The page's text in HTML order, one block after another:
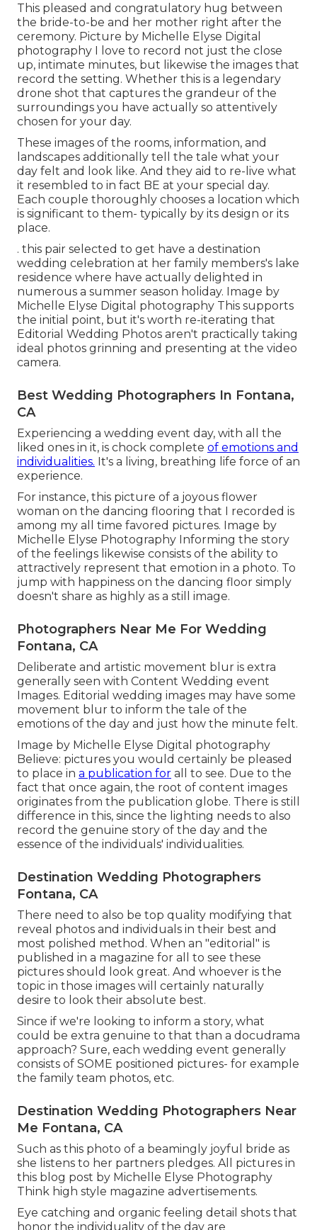
This pleased and congratulatory hug between
the bride-to-be and her mother right after the
ceremony. Picture by Michelle Elyse Digital
photography I love to record not just the close
up, intimate minutes, but likewise the images that
record the setting. Whether this is a legendary
drone shot that captures the grandeur of the
surroundings you have actually so attentively
chosen for your day.
These images of the rooms, information, and
landscapes additionally tell the tale what your
day felt and look like. And they aid to re-live what
it resembled to in fact BE at your special day.
Each couple thoroughly chooses a location which
is significant to them- typically by its design or its
place.
. this pair selected to get have a destination
wedding celebration at her family members's lake
residence where have actually delighted in
numerous a summer season holiday. Image by
Michelle Elyse Digital photography This supports
the initial point, but it's worth re-iterating that
Editorial Wedding Photos aren't practically taking
ideal photos grinning and presenting at the video
camera.
Best Wedding Photographers In Fontana,
CA
Experiencing a wedding event day, with all the
liked ones in it, is chock complete of emotions and
individualities. It's a living, breathing life force of an
experience.
For instance, this picture of a joyous flower
woman on the dancing flooring that I recorded is
among my all time favored pictures. Image by
Michelle Elyse Photography Informing the story
of the feelings likewise consists of the ability to
attractively represent that emotion in a photo. To
jump with happiness on the dancing floor simply
doesn't share as highly as a still image.
Photographers Near Me For Wedding
Fontana, CA
Deliberate and artistic movement blur is extra
generally seen with Content Wedding event
Images. Editorial wedding images may have some
movement blur to inform the tale of the
emotions of the day and just how the minute felt.
Image by Michelle Elyse Digital photography
Believe: pictures you would certainly be pleased
to place in a publication for all to see. Due to the
fact that once again, the root of content images
originates from the publication globe. There is still
difference in this, since the lighting needs to also
record the genuine story of the day and the
essence of the individuals' individualities.
Destination Wedding Photographers
Fontana, CA
There need to also be top quality modifying that
reveal photos and individuals in their best and
most polished method. When an "editorial" is
published in a magazine for all to see these
pictures should look great. And whoever is the
topic in those images will certainly naturally
desire to look their absolute best.
Since if we're looking to inform a story, what
could be extra genuine to that than a docudrama
approach? Sure, each wedding event generally
consists of SOME positioned pictures- for example
the family team photos, etc.
Destination Wedding Photographers Near
Me Fontana, CA
Such as this photo of a beamingly joyful bride as
she listens to her partners pledges. All pictures in
this blog post by Michelle Elyse Photography
Think high style magazine advertisements.
Eye catching and organic feeling detail shots that
honor the individuality of the day are